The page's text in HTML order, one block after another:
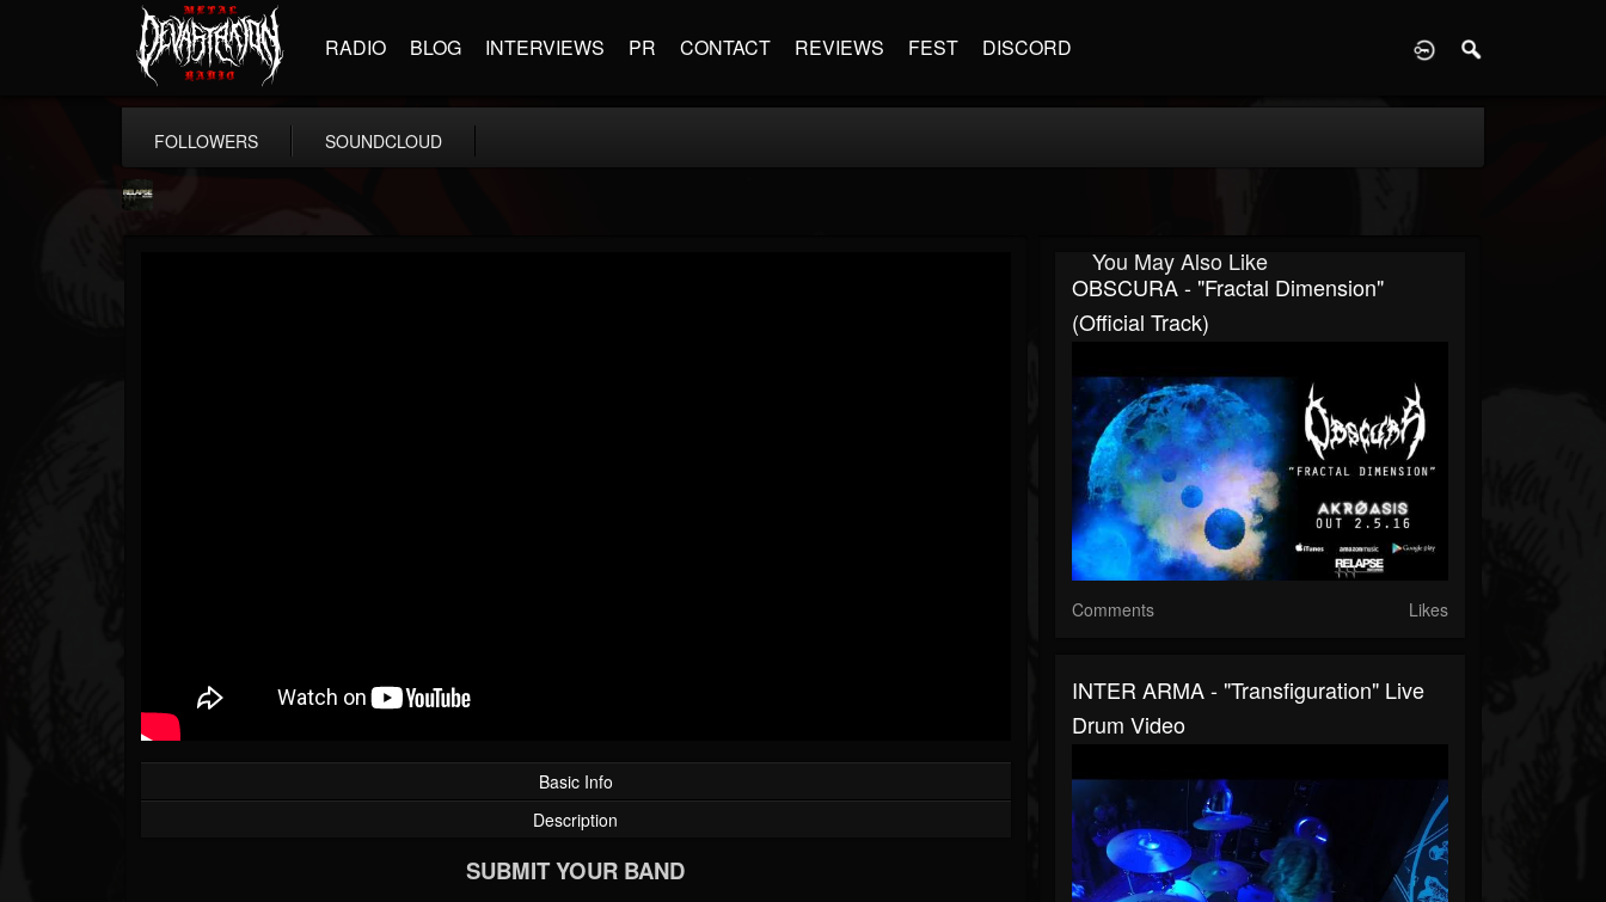
RADIO BLOG INTERVIEWS PR CONTACT REVIEWS FEST DISCORD
FOLLOWERS SOUNDCLOUD
Basic Info
Description
SUBMIT YOUR BAND
You May Also Like
OBSCURA - "Fractal Dimension"
(Official Track)
Comments Likes
INTER ARMA - "Transfiguration" Live
Drum Video